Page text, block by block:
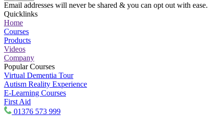
Email addresses will never be shared & you can opt out with ease.
Quicklinks
Home
Courses
Products
Videos
Company
Popular Courses
Virtual Dementia Tour
Autism Reality Experience
E-Learning Courses
First Aid
01376 573 999